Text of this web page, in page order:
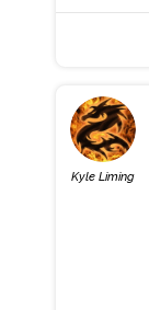
Kyle Liming